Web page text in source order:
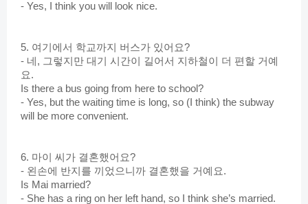
- Yes, I think you will look nice.
5. 여기에서 학교까지 버스가 있어요?
- 네, 그렇지만 대기 시간이 길어서 지하철이 더 편할 거예
요.
Is there a bus going from here to school?
- Yes, but the waiting time is long, so (I think) the subway
will be more convenient.
6. 마이 씨가 결혼했어요?
- 왼손에 반지를 끼었으니까 결혼했을 거예요.
Is Mai married?
- She has a ring on her left hand, so I think she’s married.